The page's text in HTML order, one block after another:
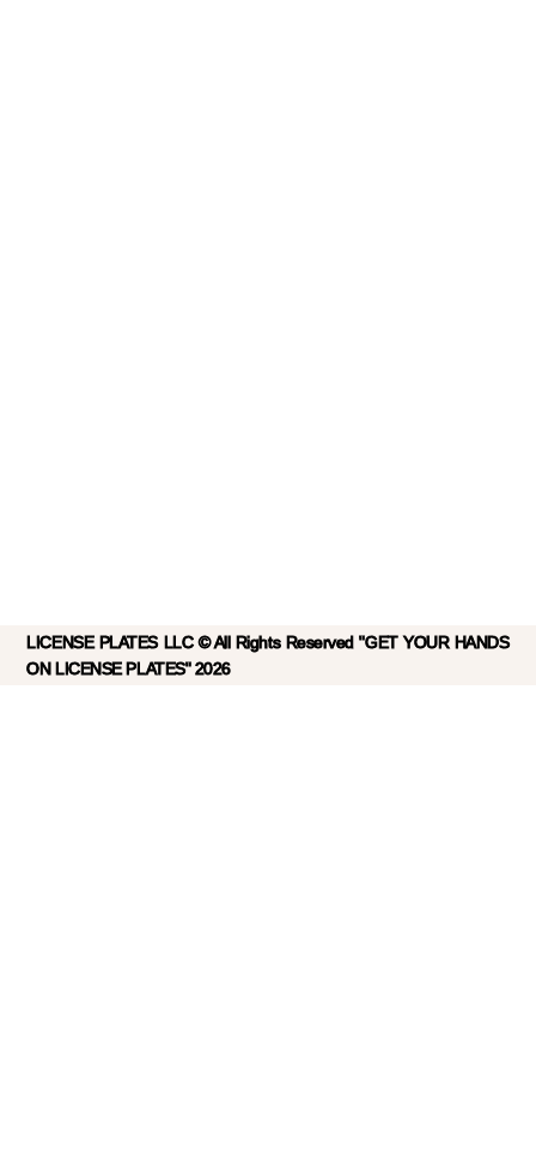
LICENSE PLATES LLC © All Rights Reserved "GET YOUR HANDS
ON LICENSE PLATES" 2026